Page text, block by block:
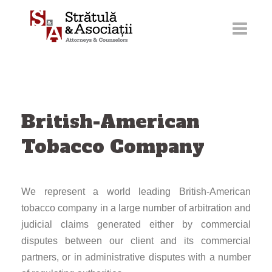
British-American
Tobacco Company
We represent a world leading British-American
tobacco company in a large number of arbitration and
judicial claims generated either by commercial
disputes between our client and its commercial
partners, or in administrative disputes with a number